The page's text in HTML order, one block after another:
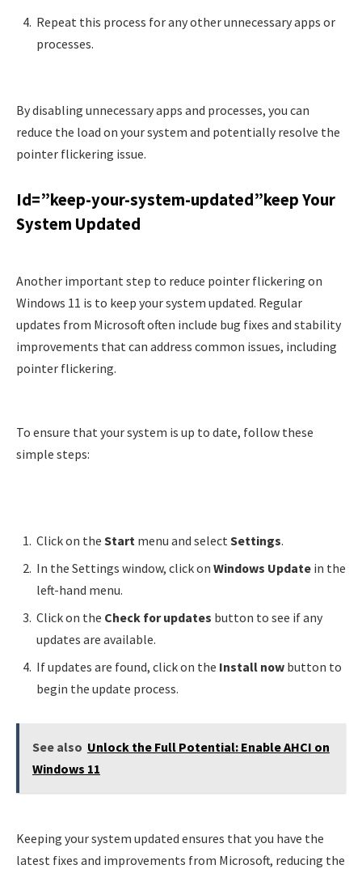
Repeat this process for any other unnecessary apps or
processes.
By disabling unnecessary apps and processes, you can
reduce the load on your system and potentially resolve the
pointer flickering issue.
Id=”keep-your-system-updated”keep Your
System Updated
Another important step to reduce pointer flickering on
Windows 11 is to keep your system updated. Regular
updates from Microsoft often include bug fixes and stability
improvements that can address common issues, including
pointer flickering.
To ensure that your system is up to date, follow these
simple steps:
Click on the Start menu and select Settings.
In the Settings window, click on Windows Update in the
left-hand menu.
Click on the Check for updates button to see if any
updates are available.
If updates are found, click on the Install now button to
begin the update process.
See also Unlock the Full Potential: Enable AHCI on
Windows 11
Keeping your system updated ensures that you have the
latest fixes and improvements from Microsoft, reducing the